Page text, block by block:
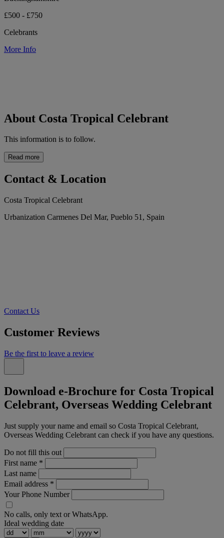
£500 - £750
Celebrants
More Info
About Costa Tropical Celebrant
This information is to follow.
Read more
Contact & Location
Costa Tropical Celebrant
Urbanization Carmenes Del Mar, Pueblo 51, Spain
Contact Us
Customer Reviews
Be the first to leave a review
Download e-Brochure for Costa Tropical
Celebrant, Overseas Wedding Celebrant
Just supply your name and email so Costa Tropical Celebrant,
Overseas Wedding Celebrant can check if you have any questions.
Do not fill this out
First name *
Last name
Email address *
Your Phone Number
No calls, only text or WhatsApp.
Ideal wedding date